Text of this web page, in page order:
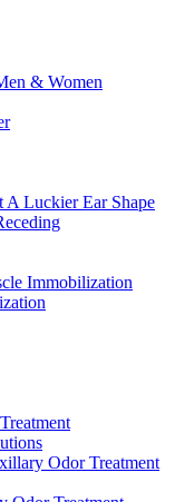
& Women
A Luckier Ear Shape
Immobilization
Odor Treatment